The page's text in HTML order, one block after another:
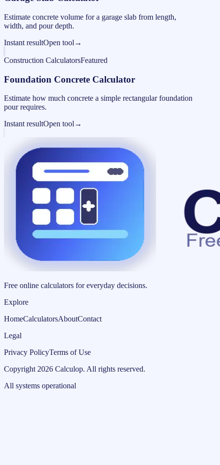
Estimate concrete volume for a garage slab from length,
width, and pour depth.
Instant resultOpen tool →
Construction CalculatorsFeatured
Foundation Concrete Calculator
Estimate how much concrete a simple rectangular foundation
pour requires.
Instant resultOpen tool →
Free online calculators for everyday decisions.
Explore
HomeCalculatorsAboutContact
Legal
Privacy PolicyTerms of Use
Copyright 2026 Calculop. All rights reserved.
All systems operational